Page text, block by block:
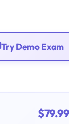
Try Demo Exam